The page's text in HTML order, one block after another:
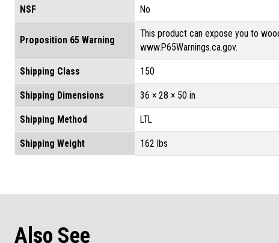
NSF No
Proposition 65 Warning
This product can expose you to
www.P65Warnings.ca.gov.
Shipping Class 150
Shipping Dimensions 36 × 28 × 50 in
Shipping Method LTL
Shipping Weight 162 lbs
Also See